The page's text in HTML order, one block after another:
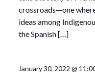
crossroads—one
ideas among
the Spanish […]
January 30, 2022 @